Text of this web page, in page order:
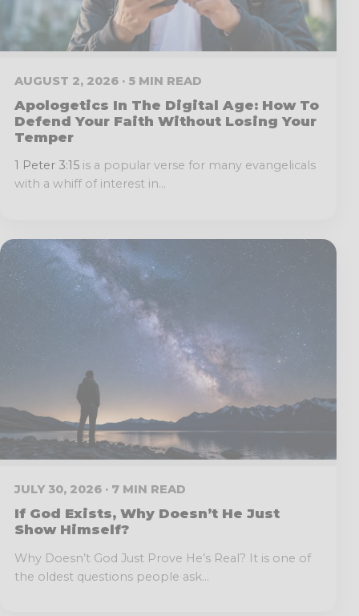
AUGUST 2, 2026 · 5 MIN READ
Apologetics In The Digital Age: How To
Defend Your Faith Without Losing Your
Temper
1 Peter 3:15 is a popular verse for many evangelicals
with a whiff of interest in...
JULY 30, 2026 · 7 MIN READ
If God Exists, Why Doesn’t He Just
Show Himself?
Why Doesn’t God Just Prove He’s Real? It is one of
the oldest questions people ask...